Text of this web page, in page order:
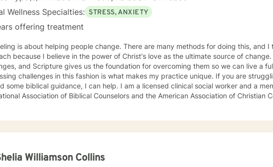
Wellness Specialties: STRESS, ANXIETY
offering treatment
is about helping people change. There are many methods for doing this, and I
because I believe in the power of Christ's love as the ultimate source of
and Scripture gives us the foundation for overcoming them so we can live a
challenges in this fashion is what makes my practice unique. If you are
some biblical guidance, I can help. I am a licensed clinical social worker and a
Association of Biblical Counselors and the American Association of Christian
Williamson Collins